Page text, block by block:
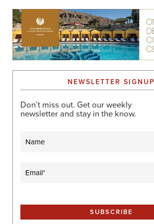
NEWSLETTER SIGNUP
Don’t miss out. Get our weekly
newsletter and stay in the know.